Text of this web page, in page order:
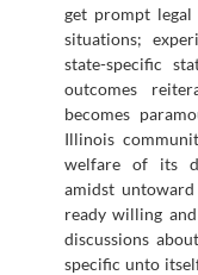
get prompt legal
situations;
state-specific
outcomes
becomes
Illinois
welfare of its
amidst
ready willing
discussions
specific unto